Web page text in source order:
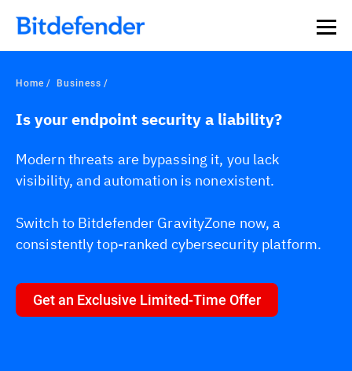
Home Business
Is your endpoint security a liability?
Modern threats are bypassing it, you lack
visibility, and automation is nonexistent.
Switch to Bitdefender GravityZone now, a
consistently top-ranked cybersecurity platform.
Get an Exclusive Limited-Time Offer